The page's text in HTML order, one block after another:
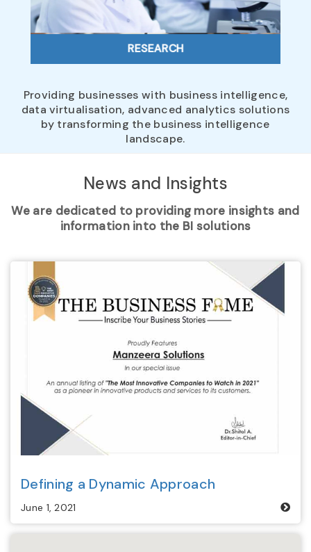
RESEARCH
Providing businesses with business intelligence,
data virtualisation, advanced analytics solutions
by transforming the business intelligence
landscape.
News and Insights
We are dedicated to providing more insights and
information into the BI solutions
Defining a Dynamic Approach
June 1, 2021